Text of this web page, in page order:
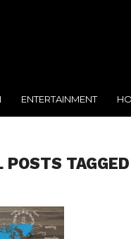
ENTERTAINMENT
POSTS